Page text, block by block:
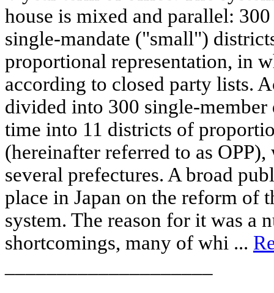
house is mixed and parallel:
single-mandate ("small")
proportional representation, in
according to closed party lists.
divided into 300 single-member
time into 11 districts of
(hereinafter referred to as
several prefectures. A broad
place in Japan on the reform of
system. The reason for it was a
shortcomings, many of whi ...